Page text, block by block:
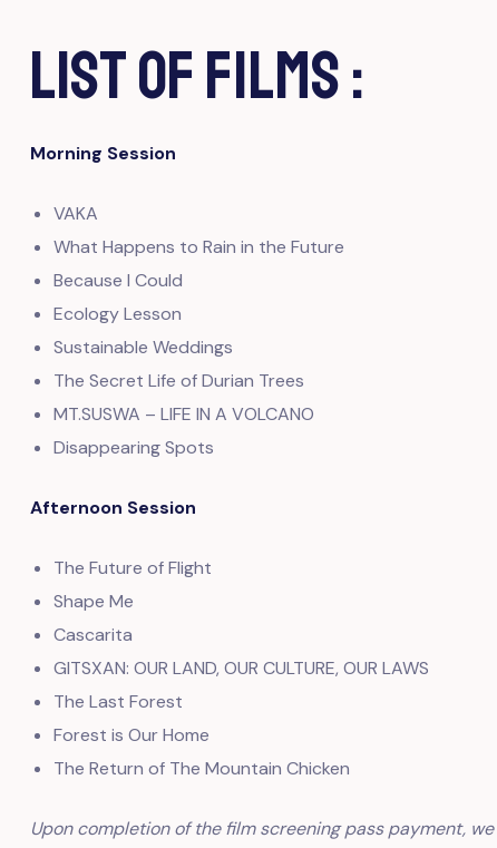
List of Films :
Morning Session
VAKA
What Happens to Rain in the Future
Because I Could
Ecology Lesson
Sustainable Weddings
The Secret Life of Durian Trees
MT.SUSWA – LIFE IN A VOLCANO
Disappearing Spots
Afternoon Session
The Future of Flight
Shape Me
Cascarita
GITSXAN: OUR LAND, OUR CULTURE, OUR LAWS
The Last Forest
Forest is Our Home
The Return of The Mountain Chicken
Upon completion of the film screening pass payment,